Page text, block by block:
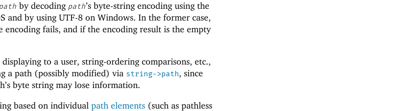
by decoding path’s byte-string encoding using the
and by using UTF-8 on Windows. In the former case,
encoding fails, and if the encoding result is the empty
to a user, string-ordering comparisons, etc.,
a path (possibly modified) via string->path, since
byte string may lose information.
based on individual path elements (such as pathless